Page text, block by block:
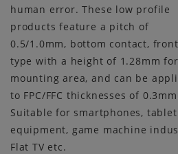
human error. These low profile
products feature a pitch of
0.5/1.0mm, bottom contact,
type with a height of 1.28mm for
mounting area, and can be
to FPC/FFC thicknesses of
Suitable for smartphones,
equipment, game machine
Flat TV etc.